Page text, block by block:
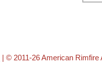
| © 2011-26 American Rimfire